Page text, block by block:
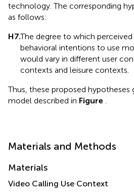
technology. The corresponding
as follows:
H7.The degree to which
behavioral intentions to use
would vary in different user
contexts and leisure contexts.
Thus, these proposed hypotheses
model described in Figure
Materials and Methods
Materials
Video Calling Use Context